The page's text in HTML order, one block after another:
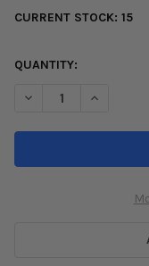
CURRENT STOCK: 15
QUANTITY:
DECREASE